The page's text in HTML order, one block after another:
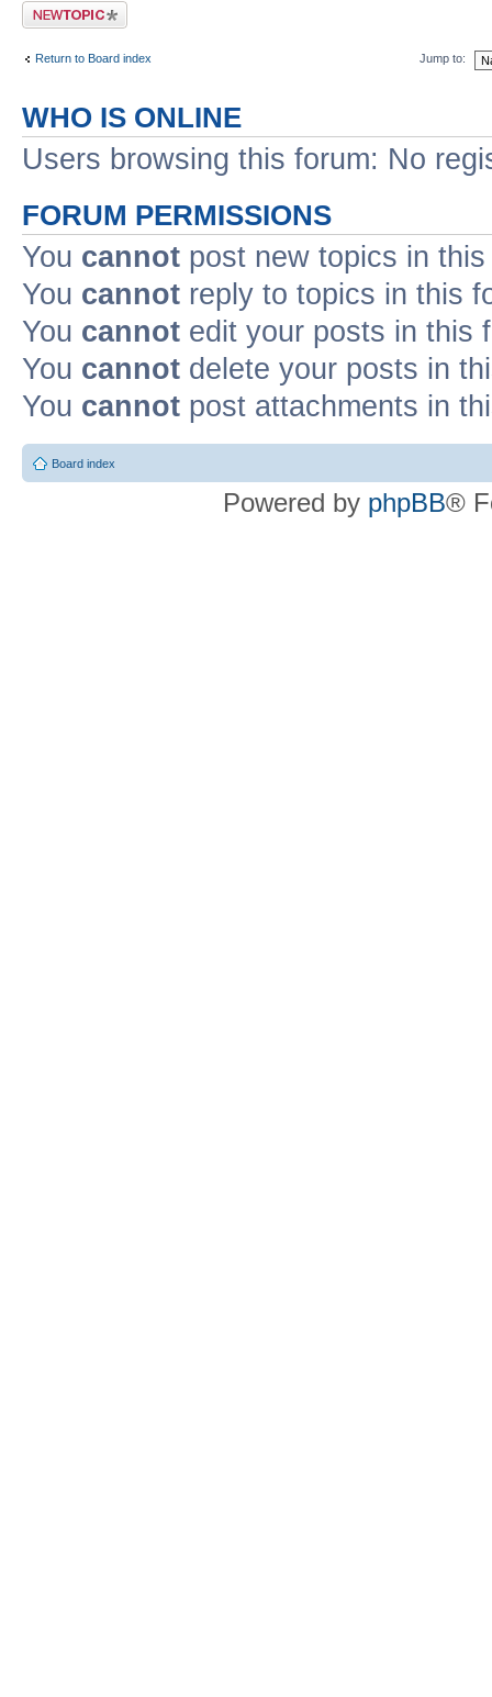
Post a new topic
Return to Board index Jump to:
WHO IS ONLINE
Users browsing this forum: No
FORUM PERMISSIONS
You cannot post new topics in
You cannot reply to topics in this
You cannot edit your posts in this
You cannot delete your posts in
You cannot post attachments in
Board index
Powered by phpBB®